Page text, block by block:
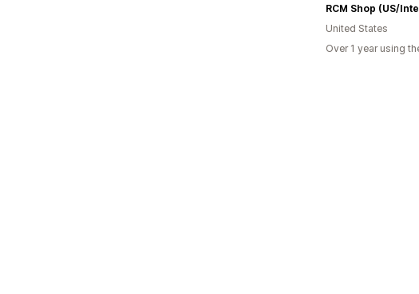
United States
Over 1 year using